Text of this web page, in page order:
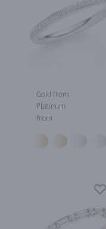
Gold from
Platinum
from